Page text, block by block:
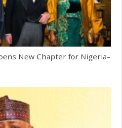
New Chapter for Nigeria–